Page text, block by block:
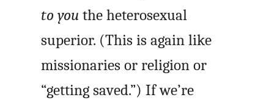
to you the heterosexual
superior. (This is again like
missionaries or religion or
“getting saved.”) If we’re